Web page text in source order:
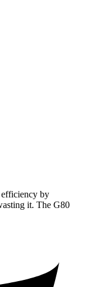
efficiency by
it. The G80